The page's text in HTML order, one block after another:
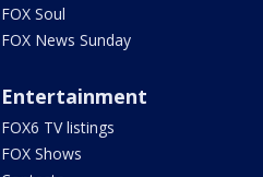
FOX Soul
FOX News Sunday
Entertainment
FOX6 TV listings
FOX Shows